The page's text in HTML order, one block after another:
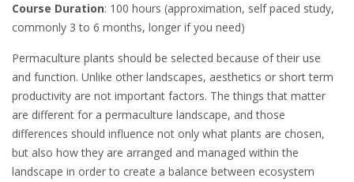
Course Duration: 100 hours (approximation, self paced study,
commonly 3 to 6 months, longer if you need)
Permaculture plants should be selected because of their use
and function. Unlike other landscapes, aesthetics or short term
productivity are not important factors. The things that matter
are different for a permaculture landscape, and those
differences should influence not only what plants are chosen,
but also how they are arranged and managed within the
landscape in order to create a balance between ecosystem